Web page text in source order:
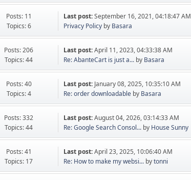
Posts: 11
Topics: 6
Last post:September 16, 2021, 04:18:47 AM
Privacy Policy by Basara
Posts: 206
Topics: 44
Last post:April 11, 2023, 04:33:38 AM
Re: AbanteCart is just a... by Basara
Posts: 40
Topics: 4
Last post: January 08, 2025, 10:35:10 AM
Re: order downloadable by Basara
Posts: 332
Topics: 44
Last post:August 04, 2026, 03:14:33 AM
Re: Google Search Consol... by House Sunny
Posts: 41
Topics: 17
Last post:April 23, 2025, 10:06:40 AM
Re: How to make my websi... bytonni